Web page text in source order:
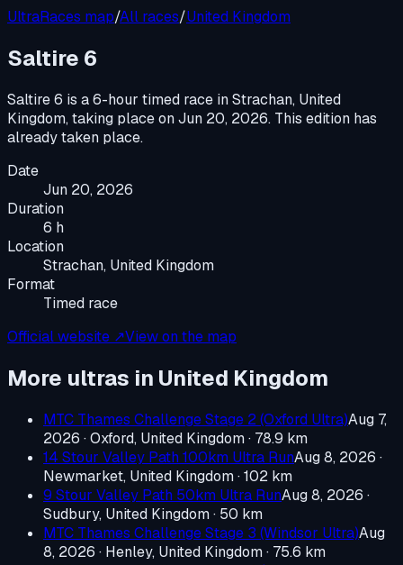
UltraRaces map/All races/United Kingdom
Saltire 6
Saltire 6 is a6-hour timed race inStrachan, United
Kingdom, taking place onJun 20, 2026. This edition has
already taken place.
Date
Jun 20, 2026
Duration
6 h
Location
Strachan, United Kingdom
Format
Timed race
Official website ↗View on the map
More ultras in United Kingdom
MTC Thames Challenge Stage 2 (Oxford Ultra)Aug 7,
2026 ·Oxford, United Kingdom· 78.9 km
14 Stour Valley Path 100km Ultra RunAug 8, 2026 ·
Newmarket, United Kingdom· 102 km
9 Stour Valley Path 50km Ultra RunAug 8, 2026 ·
Sudbury, United Kingdom· 50 km
MTC Thames Challenge Stage 3 (Windsor Ultra)Aug
8, 2026 · Henley, United Kingdom· 75.6 km